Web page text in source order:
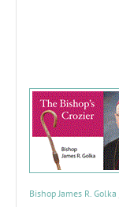
Bishop James R. Golka